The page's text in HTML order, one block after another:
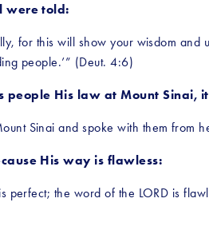
were told:
for this will show your wisdom and
people.’” (Deut. 4:6)
people His law at Mount Sinai,
Sinai and spoke with them from
His way is flawless:
perfect; the word of the LORD is